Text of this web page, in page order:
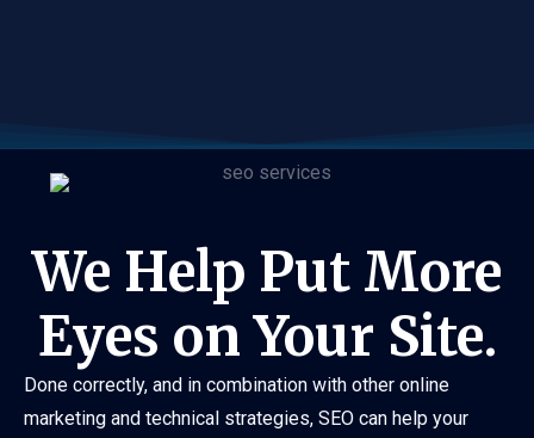
We Help Put More
Eyes on Your Site.
Done correctly, and in combination with other online
marketing and technical strategies, SEO can help your